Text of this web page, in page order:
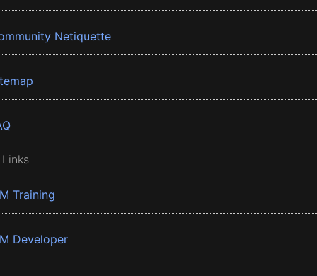
Netiquette
Training
Developer